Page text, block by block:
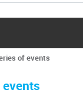
of events